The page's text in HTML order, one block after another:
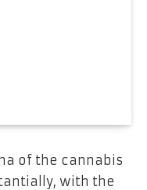
of the cannabis
with the